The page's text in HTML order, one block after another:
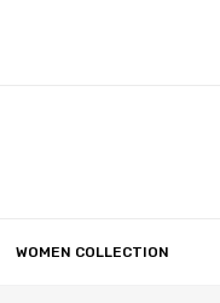
WOMEN COLLECTION